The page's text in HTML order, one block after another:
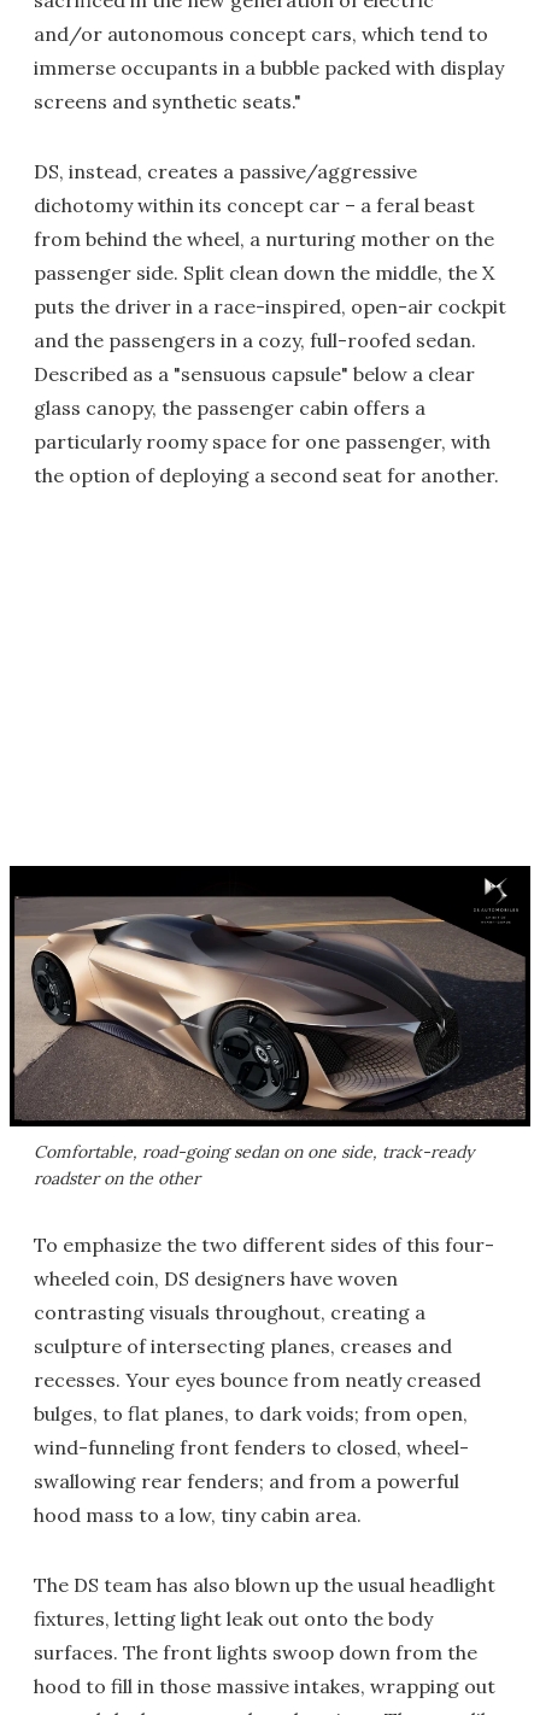
and/or autonomous concept cars, which tend to
immerse occupants in a bubble packed with display
screens and synthetic seats."
DS, instead, creates a passive/aggressive
dichotomy within its concept car – a feral beast
from behind the wheel, a nurturing mother on the
passenger side. Split clean down the middle, the X
puts the driver in a race-inspired, open-air cockpit
and the passengers in a cozy, full-roofed sedan.
Described as a "sensuous capsule" below a clear
glass canopy, the passenger cabin offers a
particularly roomy space for one passenger, with
the option of deploying a second seat for another.
Comfortable, road-going sedan on one side, track-ready
roadster on the other
To emphasize the two different sides of this four-
wheeled coin, DS designers have woven
contrasting visuals throughout, creating a
sculpture of intersecting planes, creases and
recesses. Your eyes bounce from neatly creased
bulges, to flat planes, to dark voids; from open,
wind-funneling front fenders to closed, wheel-
swallowing rear fenders; and from a powerful
hood mass to a low, tiny cabin area.
The DS team has also blown up the usual headlight
fixtures, letting light leak out onto the body
surfaces. The front lights swoop down from the
hood to fill in those massive intakes, wrapping out